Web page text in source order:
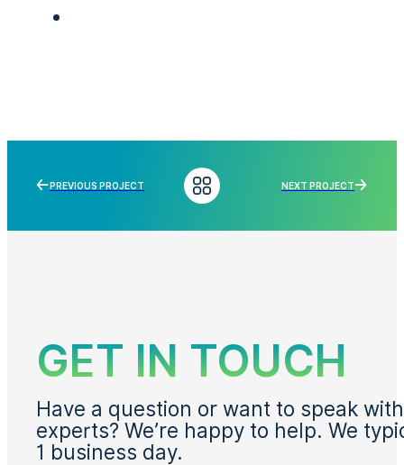
PREVIOUS PROJECT NEXT PROJECT
GET IN TOUCH
Have a question or want to speak
experts? We’re happy to help. We
1 business day.